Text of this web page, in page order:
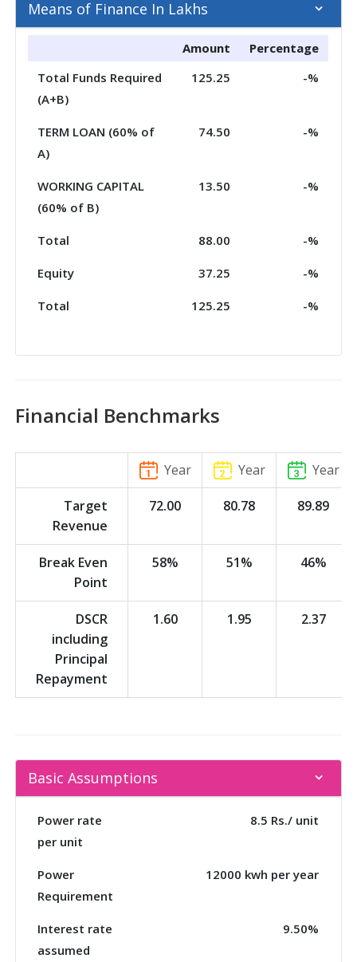
Means of Finance In Lakhs
Amount
Percentage
Total Funds Required
(A+B)
125.25 -%
TERM LOAN (60% of
A)
74.50 -%
WORKING CAPITAL
(60% of B)
13.50 -%
Total 88.00 -%
Equity 37.25 -%
Total 125.25 -%
Financial Benchmarks
Year Year Year
Target
Revenue
72.00 80.78 89.89
Break Even
Point
58% 51% 46%
DSCR
including
Principal
Repayment
1.60 1.95 2.37
Basic Assumptions
Power rate
per unit
8.5 Rs./ unit
Power
Requirement
12000 kwh per year
Interest rate
assumed
9.50%